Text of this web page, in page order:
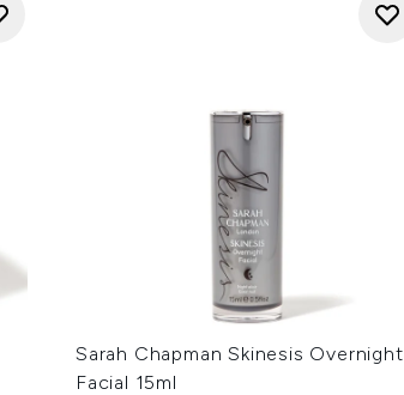
Sarah Chapman Skinesis Overnight
Facial 15ml